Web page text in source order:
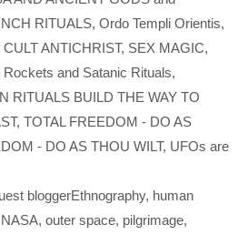
RITUALS, Ordo Templi Orientis,
CULT ANTICHRIST, SEX MAGIC,
Rockets and Satanic Rituals,
RITUALS BUILD THE WAY TO
, TOTAL FREEDOM - DO AS
- DO AS THOU WILT, UFOs are
bloggerEthnography, human
NASA, outer space, pilgrimage,